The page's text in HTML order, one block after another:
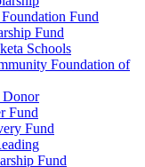
Fund
Fund
Schools
Foundation of
Donor
Fund
Fund
Fund